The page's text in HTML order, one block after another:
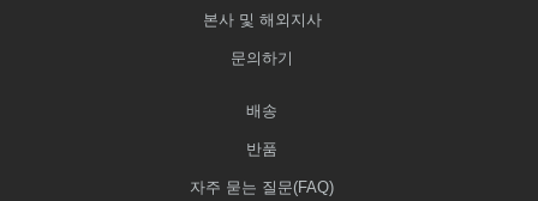
본사 및 해외지사
문의하기
배송
반품
자주 묻는 질문(FAQ)